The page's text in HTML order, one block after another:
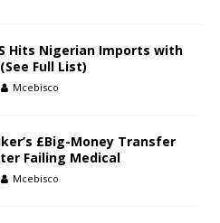
Hits Nigerian Imports with
Full List)
Mcebisco
£Big-Money Transfer
Failing Medical
Mcebisco